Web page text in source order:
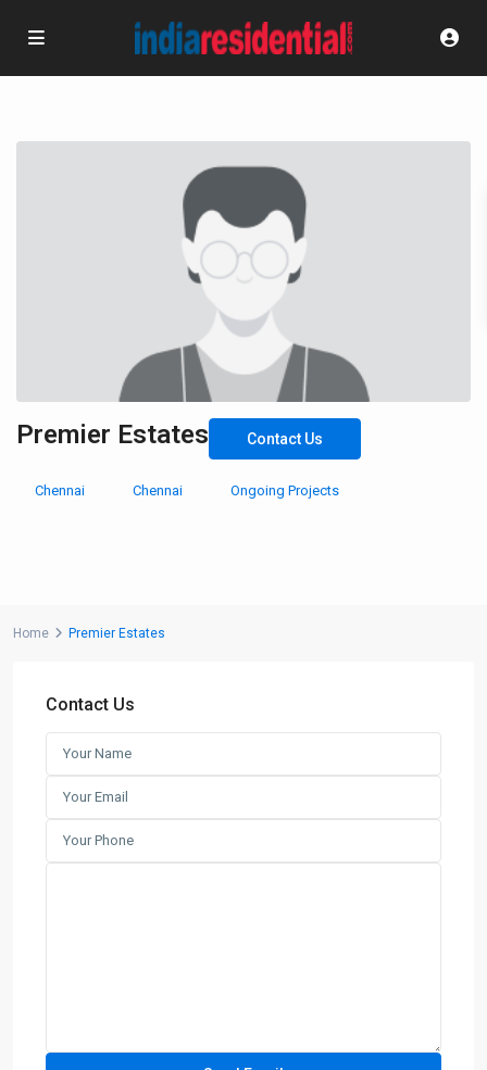
Premier Estates Contact Us
Chennai Chennai Ongoing Projects
Home Premier Estates
Contact Us